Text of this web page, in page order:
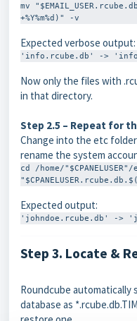
mv
+%Y%m%d)" -v
Expected verbose output:
'info.rcube.db' ->
Now only the files with
in that directory.
Step 2.5 – Repeat for
Change into the etc
rename the system
cd /home/
Expected output:
'johndoe.rcube.db' ->
Step 3. Locate &
Roundcube automatically
database as